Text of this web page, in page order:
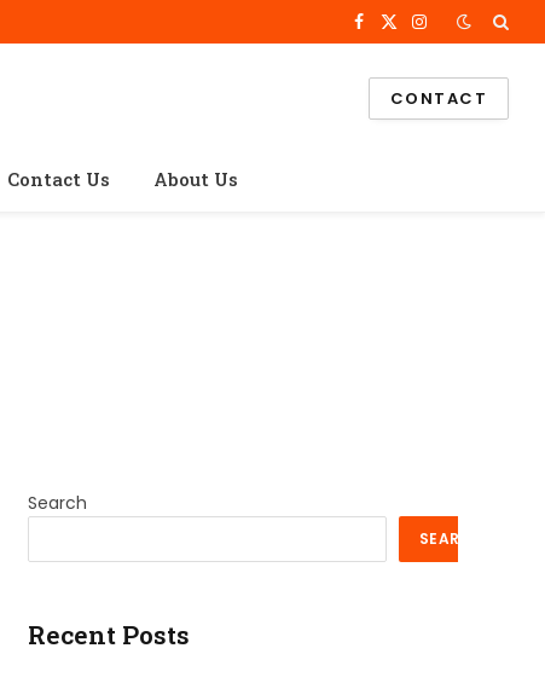
Facebook
X
Instagram
CONTACT
Contact Us About Us
Search
SEARCH
Recent Posts